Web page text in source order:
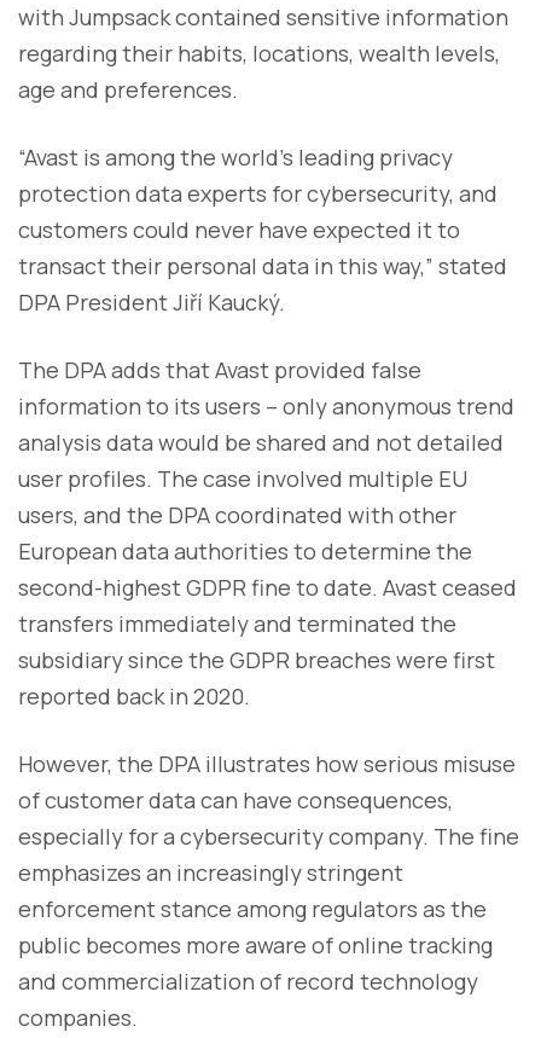
with Jumpsack contained sensitive information
regarding their habits, locations, wealth levels,
age and preferences.
“Avast is among the world’s leading privacy
protection data experts for cybersecurity, and
customers could never have expected it to
transact their personal data in this way,” stated
DPA President Jiří Kaucký.
The DPA adds that Avast provided false
information to its users – only anonymous trend
analysis data would be shared and not detailed
user profiles. The case involved multiple EU
users, and the DPA coordinated with other
European data authorities to determine the
second-highest GDPR fine to date. Avast ceased
transfers immediately and terminated the
subsidiary since the GDPR breaches were first
reported back in 2020.
However, the DPA illustrates how serious misuse
of customer data can have consequences,
especially for a cybersecurity company. The fine
emphasizes an increasingly stringent
enforcement stance among regulators as the
public becomes more aware of online tracking
and commercialization of record technology
companies.